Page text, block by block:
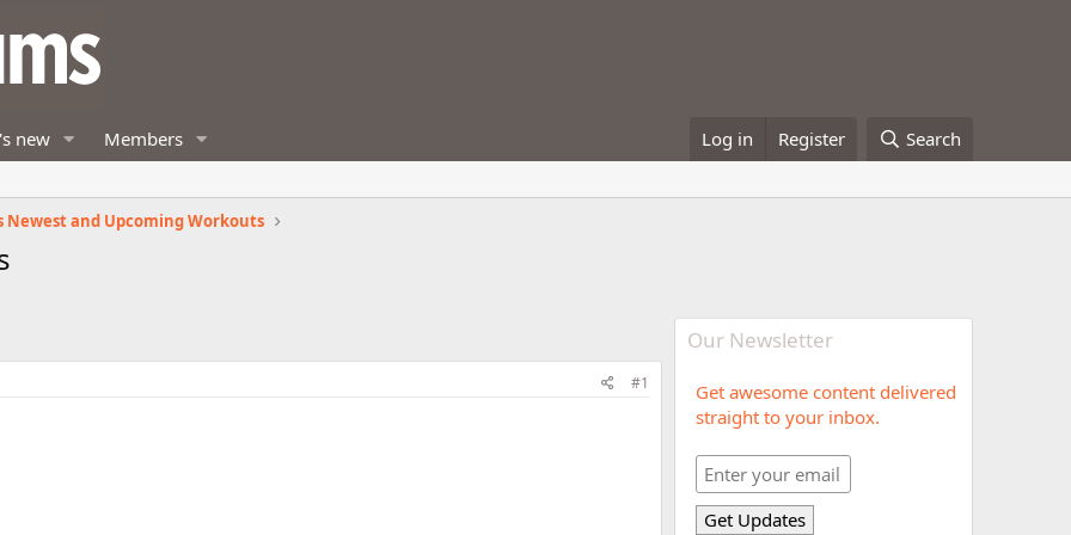
new Members Log in Register Search
Newest and Upcoming Workouts
#1
Our Newsletter
Get awesome content delivered
straight to your inbox.